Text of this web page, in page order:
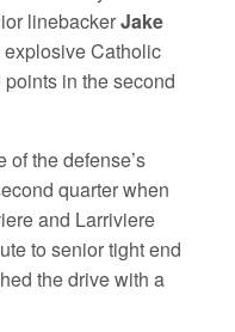
linebackerJake
Catholic
in the second
the defense’s
quarter when
and Larriviere
to senior tight end
the drive with a